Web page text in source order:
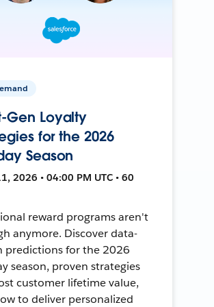
Gen Loyalty
for the 2026
Season
2026 • 04:00 PM UTC • 60
reward programs aren't
anymore. Discover data-
predictions for the 2026
season, proven strategies
customer lifetime value,
to deliver personalized